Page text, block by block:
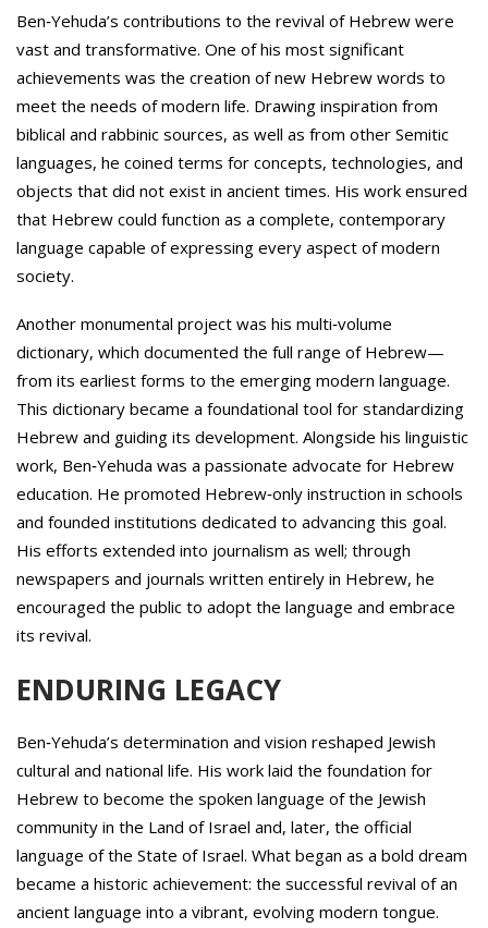
Ben‑Yehuda’s contributions to the revival of Hebrew were
vast and transformative. One of his most significant
achievements was the creation of new Hebrew words to
meet the needs of modern life. Drawing inspiration from
biblical and rabbinic sources, as well as from other Semitic
languages, he coined terms for concepts, technologies, and
objects that did not exist in ancient times. His work ensured
that Hebrew could function as a complete, contemporary
language capable of expressing every aspect of modern
society.
Another monumental project was his multi‑volume
dictionary, which documented the full range of Hebrew—
from its earliest forms to the emerging modern language.
This dictionary became a foundational tool for standardizing
Hebrew and guiding its development. Alongside his linguistic
work, Ben‑Yehuda was a passionate advocate for Hebrew
education. He promoted Hebrew‑only instruction in schools
and founded institutions dedicated to advancing this goal.
His efforts extended into journalism as well; through
newspapers and journals written entirely in Hebrew, he
encouraged the public to adopt the language and embrace
its revival.
ENDURING LEGACY
Ben‑Yehuda’s determination and vision reshaped Jewish
cultural and national life. His work laid the foundation for
Hebrew to become the spoken language of the Jewish
community in the Land of Israel and, later, the official
language of the State of Israel. What began as a bold dream
became a historic achievement: the successful revival of an
ancient language into a vibrant, evolving modern tongue.